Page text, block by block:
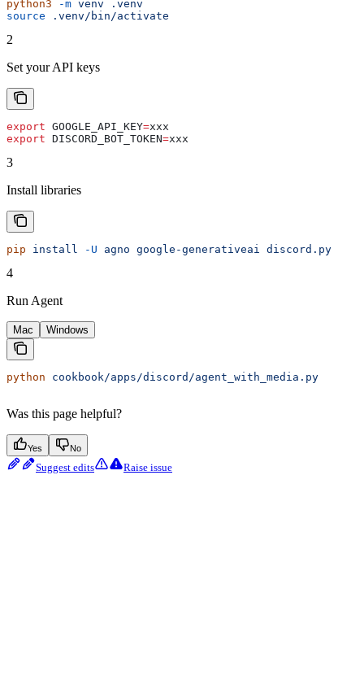
python3 -m venv .venv
source .venv/bin/activate
2
Set your API keys
export GOOGLE_API_KEY=xxx
export DISCORD_BOT_TOKEN=xxx
3
Install libraries
pip install -U agno google-generativeai discord.py
4
Run Agent
Mac Windows
python cookbook/apps/discord/agent_with_media.py
Was this page helpful?
Yes No
Suggest edits Raise issue